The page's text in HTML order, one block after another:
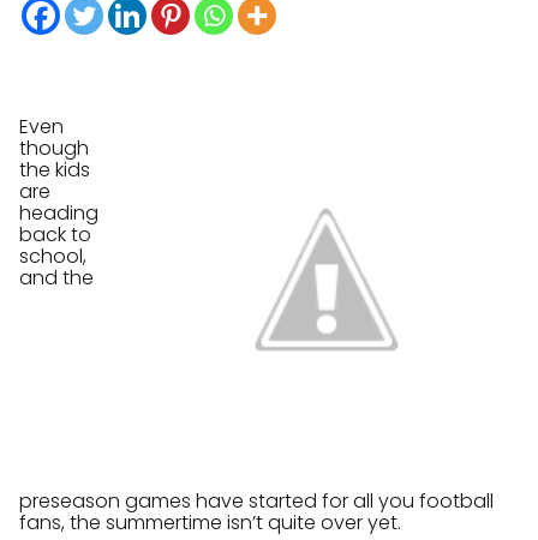
Even
though
the kids
are
heading
back to
school,
and the
preseason games have started for all you football
fans, the summertime isn’t quite over yet.